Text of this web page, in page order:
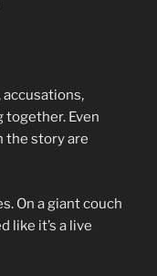
together. Even
the story are
On a giant couch
like it’s a live